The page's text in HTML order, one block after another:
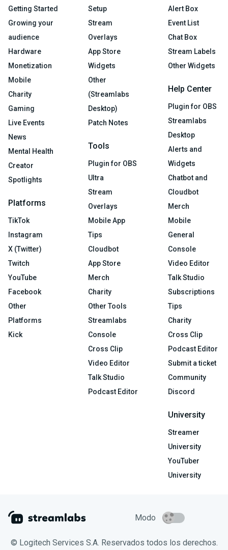
Getting Started
Growing your
audience
Hardware
Monetization
Mobile
Charity
Gaming
Live Events
News
Mental Health
Creator
Spotlights
Platforms
TikTok
Instagram
X (Twitter)
Twitch
YouTube
Facebook
Other
Platforms
Kick
Setup
Stream
Overlays
App Store
Widgets
Other
(Streamlabs
Desktop)
Patch Notes
Tools
Plugin for OBS
Ultra
Stream
Overlays
Mobile App
Tips
Cloudbot
App Store
Merch
Charity
Other Tools
Streamlabs
Console
Cross Clip
Video Editor
Talk Studio
Podcast Editor
Alert Box
Event List
Chat Box
Stream Labels
Other Widgets
Help Center
Plugin for OBS
Streamlabs
Desktop
Alerts and
Widgets
Chatbot and
Cloudbot
Merch
Mobile
General
Console
Video Editor
Talk Studio
Subscriptions
Tips
Charity
Cross Clip
Podcast Editor
Submit a ticket
Community
Discord
University
Streamer
University
YouTuber
University
Modo
© Logitech Services S.A. Reservados todos los derechos.